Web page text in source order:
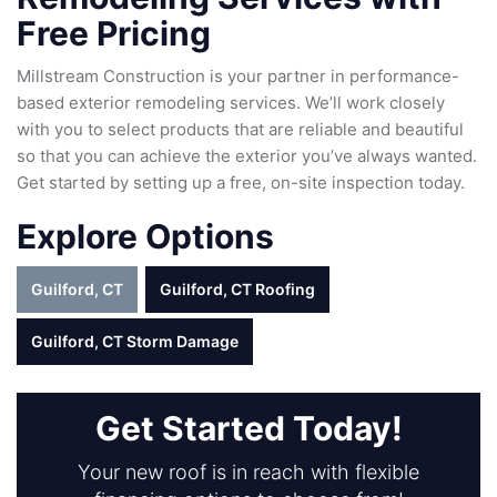
Free Pricing
Millstream Construction is your partner in performance-
based exterior remodeling services. We’ll work closely
with you to select products that are reliable and beautiful
so that you can achieve the exterior you’ve always wanted.
Get started by setting up a free, on-site inspection today.
Explore Options
Guilford, CT Guilford, CT Roofing
Guilford, CT Storm Damage
Get Started Today!
Your new roof is in reach with flexible